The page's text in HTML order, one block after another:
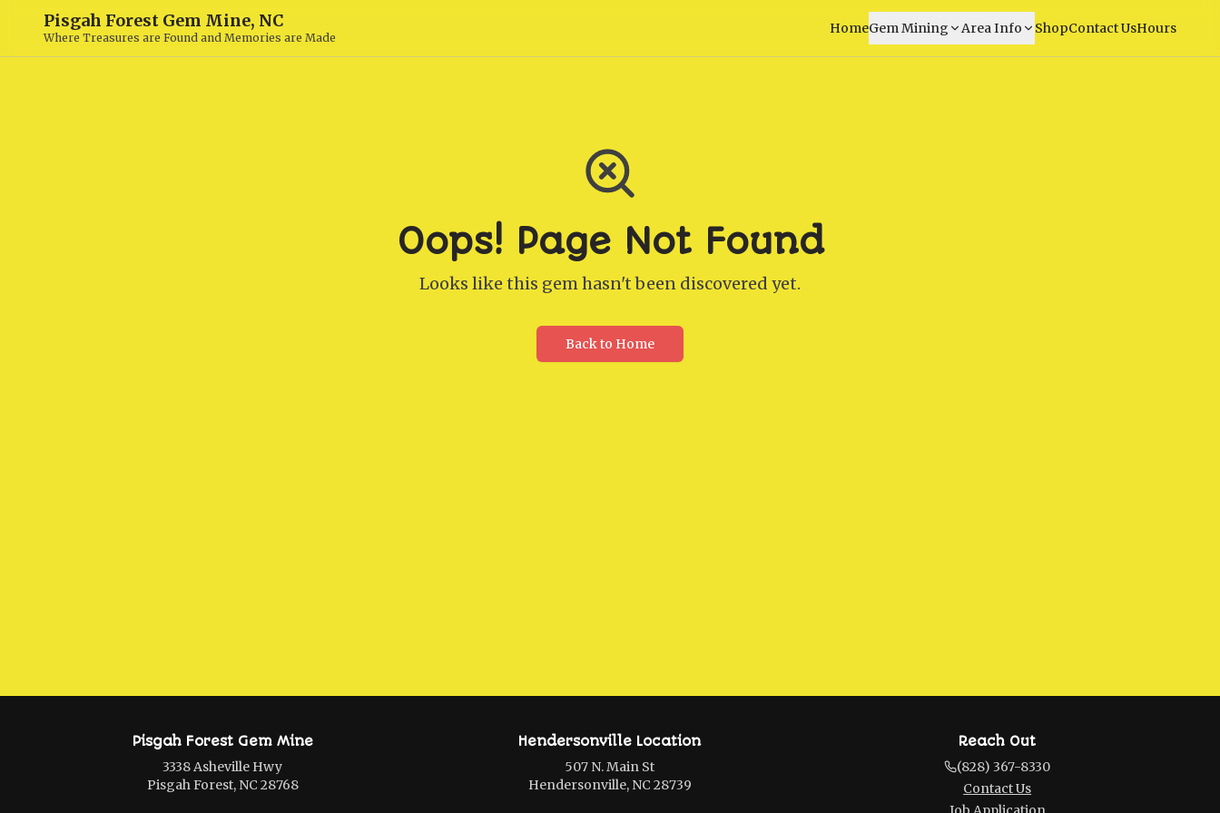
Pisgah Forest Gem Mine, NC
Where Treasures are Found and Memories are Made
HomeGem Mining Area Info ShopContact UsHours
Oops! Page Not Found
Looks like this gem hasn't been discovered yet.
Back to Home
Pisgah Forest Gem Mine
3338 Asheville Hwy
Pisgah Forest, NC 28768
Hendersonville Location
507 N. Main St
Hendersonville, NC 28739
Reach Out
(828) 367-8330
Contact Us